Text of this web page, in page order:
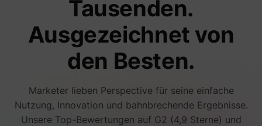
Tausenden.
Ausgezeichnet von
den Besten.
Marketer lieben Perspective für seine einfache
Nutzung, Innovation und bahnbrechende Ergebnisse.
Unsere Top-Bewertungen auf G2 (4,9 Sterne) und